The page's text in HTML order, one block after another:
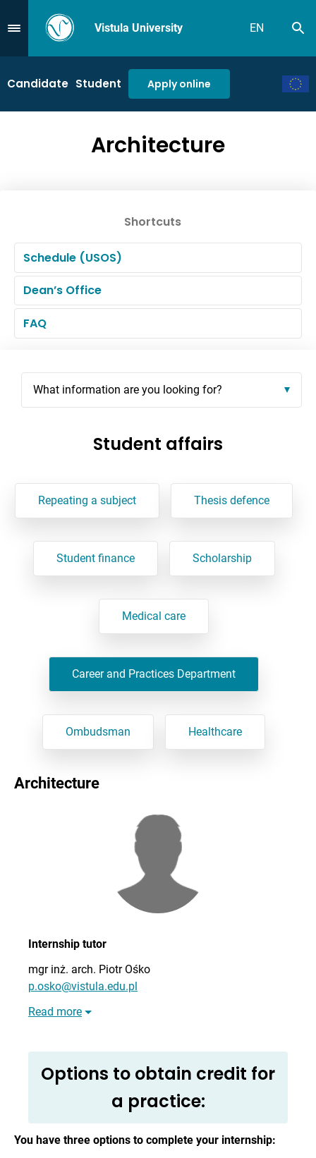
Przejdź do MenuVistula University EN
Candidate Student Apply online
Architecture
Shortcuts
Schedule (USOS)
Dean’s Office
FAQ
Student affairs
Repeating a subject Thesis defence
Student finance Scholarship
Medical care
Career and Practices Department
Ombudsman Healthcare
Architecture
Internship tutor
mgr inż. arch. Piotr Ośko
p.osko@vistula.edu.pl
Read more
Options to obtain credit for
a practice:
You have three options to complete your internship:
What information are you looking for?